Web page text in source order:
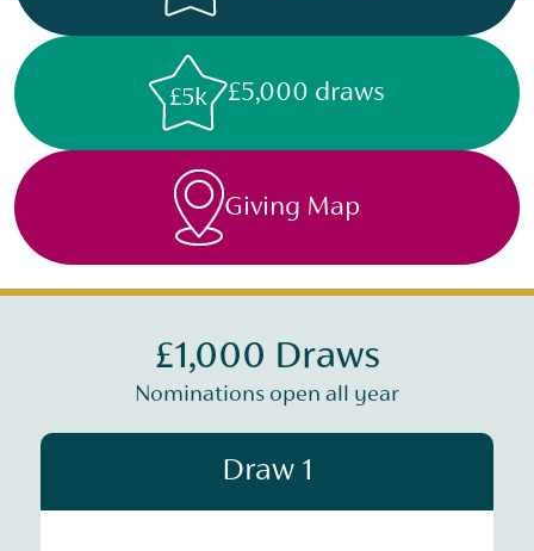
£5k £5,000 draws
Giving Map
£1,000 Draws
Nominations open all year
Draw 1